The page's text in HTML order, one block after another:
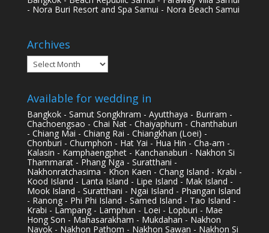
- Nora Buri Resort and Spa Samui - Nora Beach Samui
Archives
Archives
Available for wedding in
Bangkok - Samut Songkhram - Ayutthaya - Buriram -
Chachoengsao - Chai Nat - Chaiyaphum - Chanthaburi
- Chiang Mai - Chiang Rai - Chiangkhan (Loei) -
Chonburi - Chumphon - Hat Yai - Hua Hin - Cha-am -
Kalasin - Kamphaengphet - Kanchanaburi - Nakhon Si
Thammarat - Phang Nga - Suratthani -
Nakhonratchasima - Khon Kaen - Chang Island - Krabi -
Kood Island - Lanta Island - Lipe Island - Mak Island -
Mook Island - Suratthani - Ngai Island - Phangan Island
- Ranong - Phi Phi Island - Samed Island - Tao Island -
Krabi - Lampang - Lamphun - Loei - Lopburi - Mae
Hong Son - Mahasarakham - Mukdahan - Nakhon
Nayok - Nakhon Pathom - Nakhon Sawan - Nakhon Si